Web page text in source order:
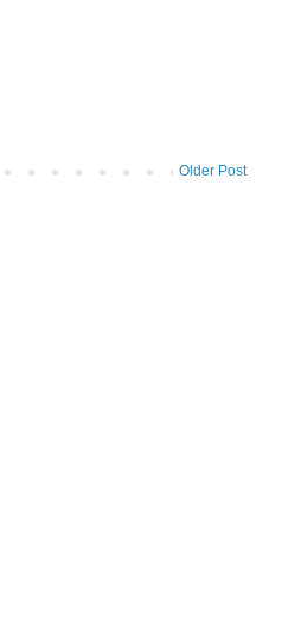
Older Post